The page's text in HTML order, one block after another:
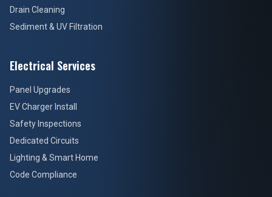
Drain Cleaning
Sediment & UV Filtration
Electrical Services
Panel Upgrades
EV Charger Install
Safety Inspections
Dedicated Circuits
Lighting & Smart Home
Code Compliance